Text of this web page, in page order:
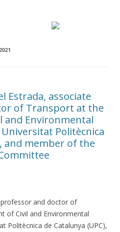
Estrada, associate
of Transport at the
and Environmental
Politècnica
and member of the
and doctor of
of Civil and Environmental
Politècnica de Catalunya (UPC),